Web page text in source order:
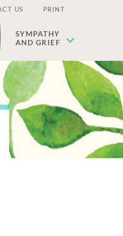
US PRINT
SYMPATHY
AND GRIEF